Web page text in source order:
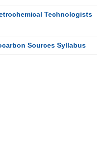
Technologists
Sources Syllabus